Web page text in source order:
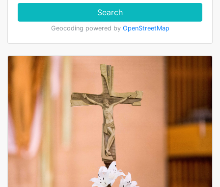
Search
Geocoding powered by OpenStreetMap